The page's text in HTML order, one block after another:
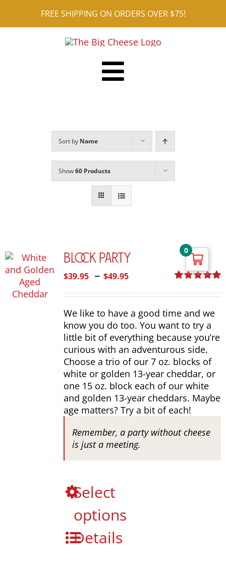
content
FREE SHIPPING ON ORDERS OVER $75!
Toggle
Contact
Cart
Sort by Name
Show60 Products
Block Party
out of 5
$39.95 – $49.95
range:
$39.95
through
$49.95
We like to have a good time and we
know you do too. You want to try a
little bit of everything because you’re
curious with an adventurous side.
Choose a trio of our 7 oz. blocks of
white or golden 13-year cheddar, or
one 15 oz. block each of our white
and golden 13-year cheddars. Maybe
age matters? Try a bit of each!
Remember, a party without cheese
is just a meeting.
Select
options
Details
0